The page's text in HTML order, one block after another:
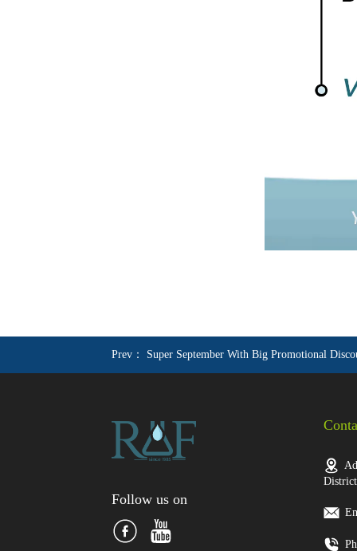
Prev： Super September With Big Promotional
Follow us on